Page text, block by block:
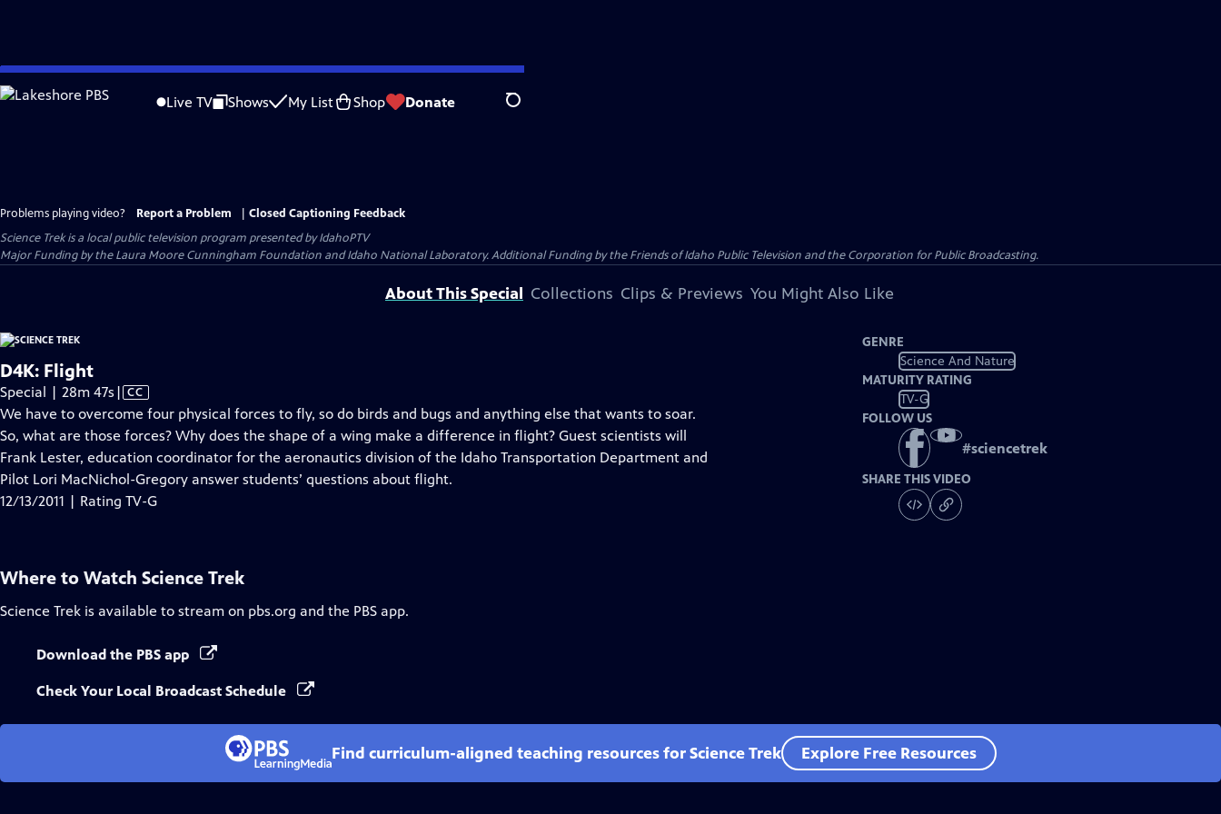
Skip
to
Live TV Shows My List Shop Donate Search
Problems playing video? Report a Problem
Closed Captioning Feedback
Science Trekis a local public television program presented byIdahoPTV
Major Funding by the Laura Moore Cunningham Foundation and Idaho National Laboratory. Additional Funding by the Friends of Idaho Public Television and the Corporation for Public Broadcasting.
About This Special Collections Clips & Previews You Might Also Like
D4K: Flight
Special | 28m 47s Video
has
Closed
Captions
| CC
We have to overcome four physical forces to fly, so do birds and bugs and anything else that wants to soar.
So, what are those forces? Why does the shape of a wing make a difference in flight? Guest scientists will
Frank Lester, education coordinator for the aeronautics division of the Idaho Transportation Department and
Pilot Lori MacNichol-Gregory answer students’ questions about flight.
12/13/2011 | Rating TV-G
GENRE
Science And Nature
MATURITY RATING
TV-G
FOLLOW US
#sciencetrek
SHARE THIS VIDEO
Where to Watch Science Trek
Science Trek is available to stream on pbs.org and the PBS app.
Download the PBS app
Check Your Local Broadcast Schedule
Find curriculum-aligned teaching resources for Science Trek Explore Free Resources